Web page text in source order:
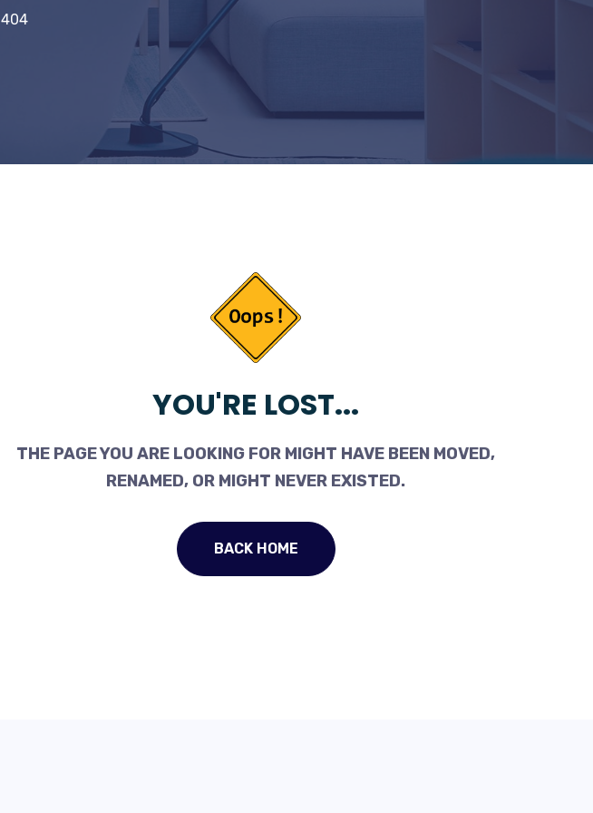
404
YOU'RE LOST...
THE PAGE YOU ARE LOOKING FOR MIGHT HAVE BEEN MOVED,
RENAMED, OR MIGHT NEVER EXISTED.
BACK HOME